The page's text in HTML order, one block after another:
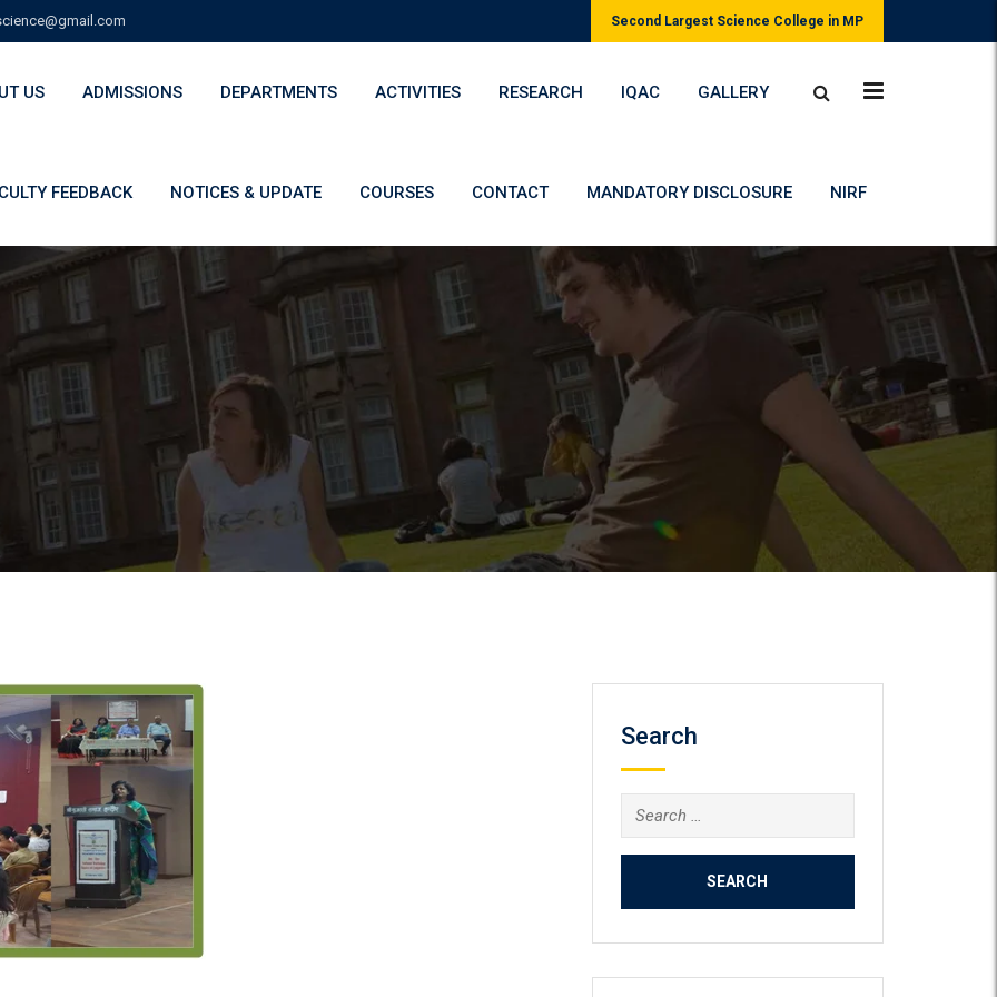
Second Largest Science College in MP
US ADMISSIONS DEPARTMENTS ACTIVITIES RESEARCH IQAC GALLERY
FEEDBACK NOTICES & UPDATE COURSES CONTACT MANDATORY DISCLOSURE NIRF
Search
Search
for: